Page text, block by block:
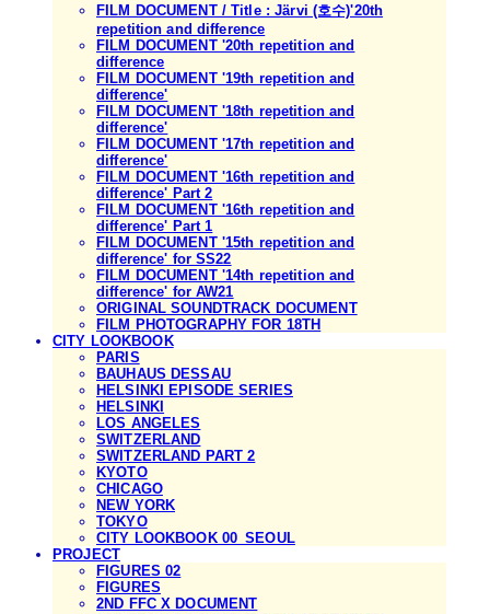
FILM DOCUMENT / Title : Järvi (호수)'20th
repetition and difference
FILM DOCUMENT '20th repetition and
difference
FILM DOCUMENT '19th repetition and
difference'
FILM DOCUMENT '18th repetition and
difference'
FILM DOCUMENT '17th repetition and
difference'
FILM DOCUMENT '16th repetition and
difference' Part 2
FILM DOCUMENT '16th repetition and
difference' Part 1
FILM DOCUMENT '15th repetition and
difference' for SS22
FILM DOCUMENT '14th repetition and
difference' for AW21
ORIGINAL SOUNDTRACK DOCUMENT
FILM PHOTOGRAPHY FOR 18TH
CITY LOOKBOOK
PARIS
BAUHAUS DESSAU
HELSINKI EPISODE SERIES
HELSINKI
LOS ANGELES
SWITZERLAND
SWITZERLAND PART 2
KYOTO
CHICAGO
NEW YORK
TOKYO
CITY LOOKBOOK 00_SEOUL
PROJECT
FIGURES 02
FIGURES
2ND FFC X DOCUMENT